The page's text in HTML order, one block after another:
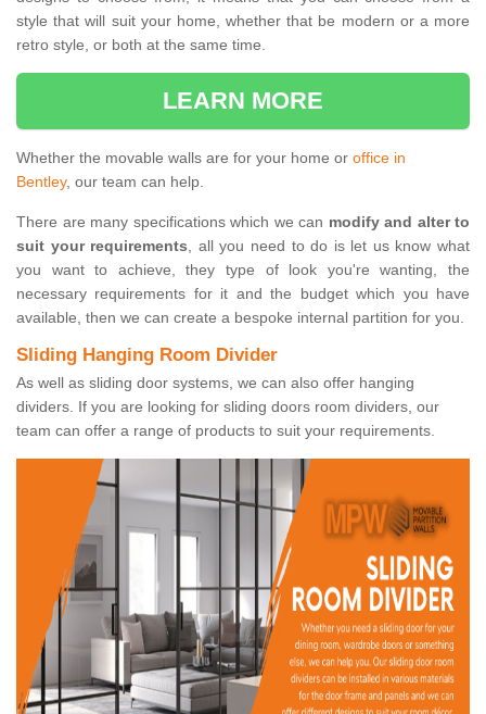
style that will suit your home, whether that be modern or a more
retro style, or both at the same time.
LEARN MORE
Whether the movable walls are for your home or office in
Bentley, our team can help.
There are many specifications which we can modify and alter to
suit your requirements, all you need to do is let us know what
you want to achieve, they type of look you're wanting, the
necessary requirements for it and the budget which you have
available, then we can create a bespoke internal partition for you.
Sliding Hanging Room Divider
As well as sliding door systems, we can also offer hanging
dividers. If you are looking for sliding doors room dividers, our
team can offer a range of products to suit your requirements.